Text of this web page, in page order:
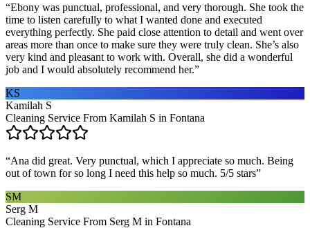
“Ebony was punctual, professional, and very thorough. She took the
time to listen carefully to what I wanted done and executed
everything perfectly. She paid close attention to detail and went over
areas more than once to make sure they were truly clean. She’s also
very kind and pleasant to work with. Overall, she did a wonderful
job and I would absolutely recommend her.”
KS
Kamilah S
Cleaning Service From Kamilah S in Fontana
“Ana did great. Very punctual, which I appreciate so much. Being
out of town for so long I need this help so much. 5/5 stars”
SM
Serg M
Cleaning Service From Serg M in Fontana